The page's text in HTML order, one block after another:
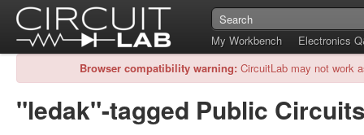
My Workbench
Electronics
Browser compatibility warning: CircuitLab may not work
"ledak"-tagged Public